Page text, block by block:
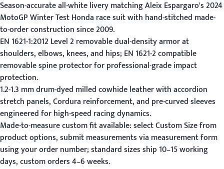
Season-accurate all-white livery matching Aleix Espargaro's 2024
MotoGP Winter Test Honda race suit with hand-stitched made-
to-order construction since 2009.
EN 1621-1:2012 Level 2 removable dual-density armor at
shoulders, elbows, knees, and hips; EN 1621-2 compatible
removable spine protector for professional-grade impact
protection.
1.2-1.3 mm drum-dyed milled cowhide leather with accordion
stretch panels, Cordura reinforcement, and pre-curved sleeves
engineered for high-speed racing dynamics.
Made-to-measure custom fit available: select Custom Size from
product options, submit measurements via measurement form
using your order number; standard sizes ship 10–15 working
days, custom orders 4–6 weeks.